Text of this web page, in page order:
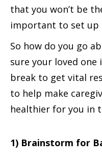
that you won’t be
important to set up
So how do you go
sure your loved one
break to get vital
to help make
healthier for you in
1) Brainstorm for